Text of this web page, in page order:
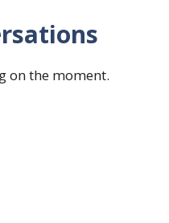
on the moment.